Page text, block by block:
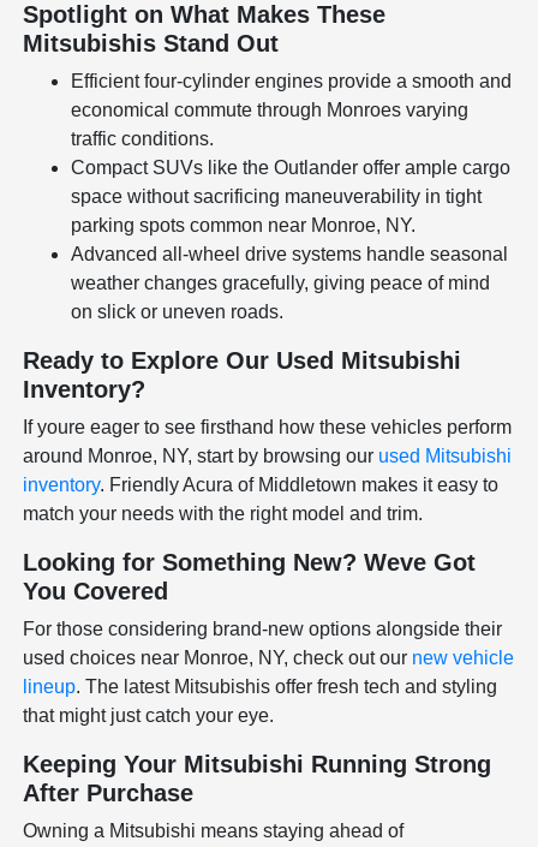
Spotlight on What Makes These
Mitsubishis Stand Out
Efficient four-cylinder engines provide a smooth and
economical commute through Monroes varying
traffic conditions.
Compact SUVs like the Outlander offer ample cargo
space without sacrificing maneuverability in tight
parking spots common near Monroe, NY.
Advanced all-wheel drive systems handle seasonal
weather changes gracefully, giving peace of mind
on slick or uneven roads.
Ready to Explore Our Used Mitsubishi
Inventory?
If youre eager to see firsthand how these vehicles perform
around Monroe, NY, start by browsing our used Mitsubishi
inventory. Friendly Acura of Middletown makes it easy to
match your needs with the right model and trim.
Looking for Something New? Weve Got
You Covered
For those considering brand-new options alongside their
used choices near Monroe, NY, check out our new vehicle
lineup. The latest Mitsubishis offer fresh tech and styling
that might just catch your eye.
Keeping Your Mitsubishi Running Strong
After Purchase
Owning a Mitsubishi means staying ahead of